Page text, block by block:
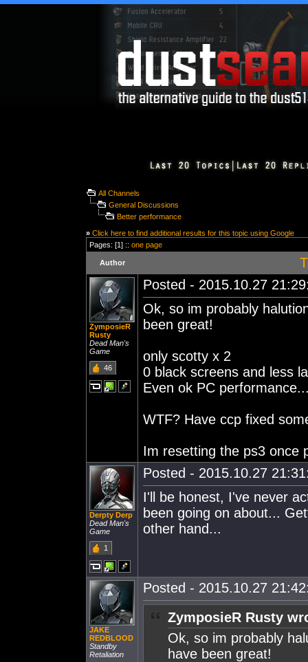
All Channels
General Discussions
Better performance
» Click here to find additional results for this topic using Google
Pages: [1] :: one page
Author
ZymposieR
Rusty
Dead Man's
Game
46
Posted - 2015.10.27
Ok, so im probably
been great!
only scotty x 2
0 black screens and less
Even ok PC
WTF? Have ccp fixed
Im resetting the ps3 once
Derpty Derp
Dead Man's
Game
1
Posted - 2015.10.27
I'll be honest, I've never
been going on about...
other hand...
JAKE
REDBLOOD
Standby
Retaliation
Posted - 2015.10.27
ZymposieR Rusty
Ok, so im probably
have been great!